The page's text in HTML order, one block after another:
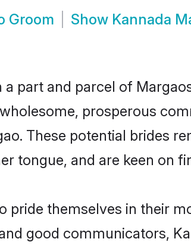
Groom Show Kannada
a part and parcel of
prosperous
These potential brides
tongue, and are keen on
pride themselves in their
good communicators,